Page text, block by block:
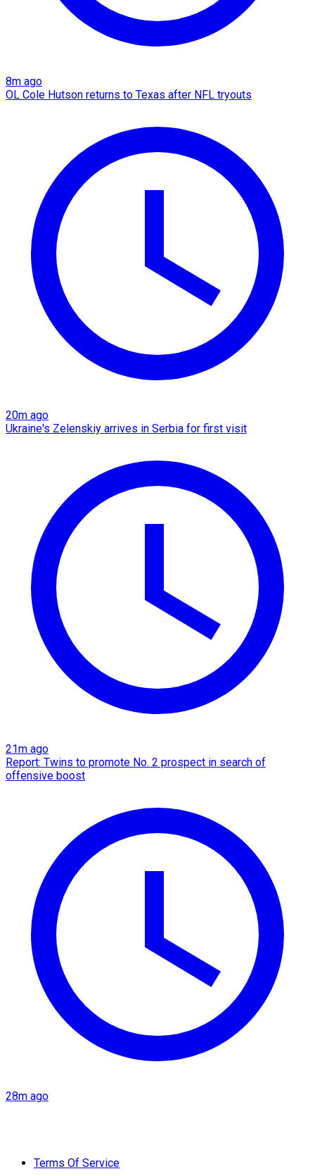
8m ago
OL Cole Hutson returns to Texas after NFL tryouts
20m ago
Ukraine's Zelenskiy arrives in Serbia for first visit
21m ago
Report: Twins to promote No. 2 prospect in search of
offensive boost
28m ago
Terms Of Service